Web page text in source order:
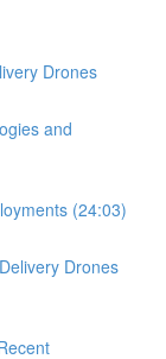
Drones
and
(24:03)
Drones